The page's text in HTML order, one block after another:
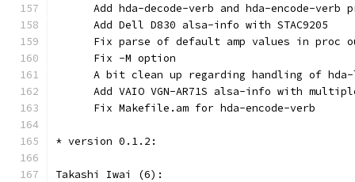
Add hda-decode-verb and hda-encode-verb
      Add Dell D830 alsa-info with STAC9205
Fix parse of default amp values in proc
      Fix -M option
A bit clean up regarding handling of
Add VAIO VGN-AR71S alsa-info with
      Fix Makefile.am for hda-encode-verb
* version 0.1.2:
Takashi Iwai (6):